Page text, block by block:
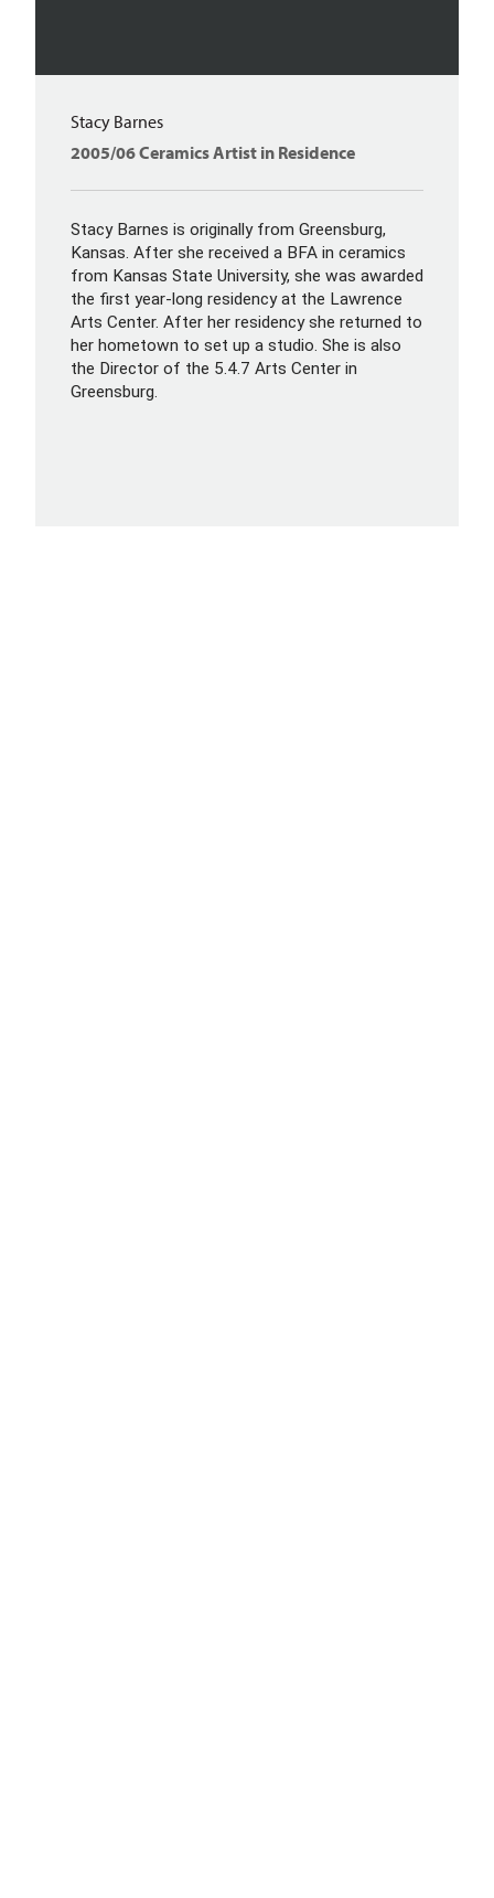
Stacy Barnes
2005/06 Ceramics Artist in Residence
Stacy Barnes is originally from Greensburg,
Kansas. After she received a BFA in ceramics
from Kansas State University, she was awarded
the first year-long residency at the Lawrence
Arts Center. After her residency she returned to
her hometown to set up a studio. She is also
the Director of the 5.4.7 Arts Center in
Greensburg.